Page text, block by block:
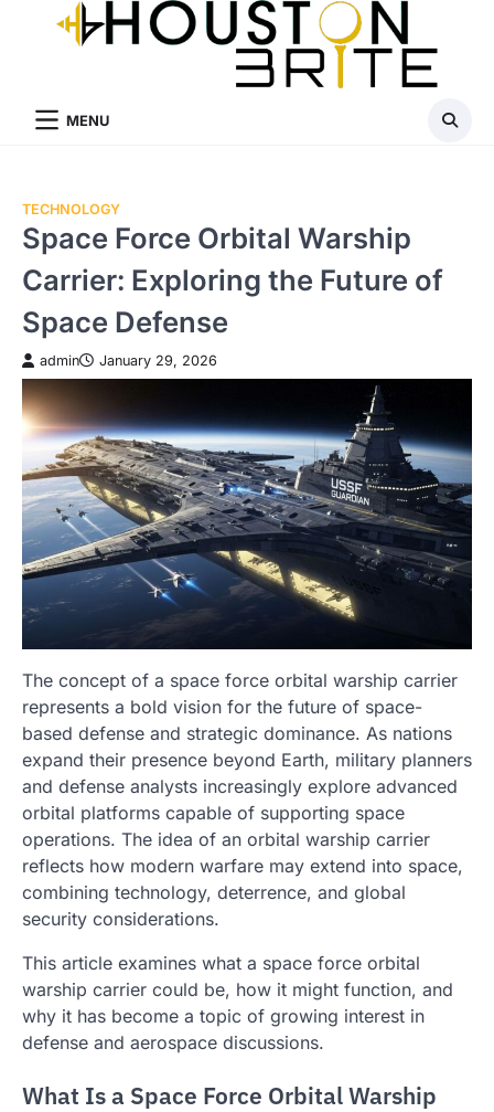
MENU
TECHNOLOGY
Space Force Orbital Warship
Carrier: Exploring the Future of
Space Defense
admin January 29, 2026
The concept of a space force orbital warship carrier
represents a bold vision for the future of space-
based defense and strategic dominance. As nations
expand their presence beyond Earth, military planners
and defense analysts increasingly explore advanced
orbital platforms capable of supporting space
operations. The idea of an orbital warship carrier
reflects how modern warfare may extend into space,
combining technology, deterrence, and global
security considerations.
This article examines what a space force orbital
warship carrier could be, how it might function, and
why it has become a topic of growing interest in
defense and aerospace discussions.
What Is a Space Force Orbital Warship